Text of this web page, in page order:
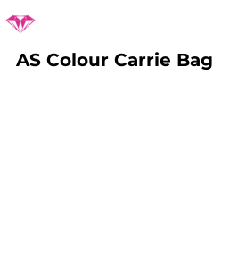
AS Colour Carrie Bag